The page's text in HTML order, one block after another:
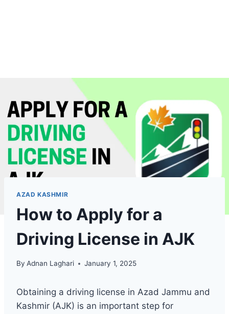
AZAD KASHMIR
How to Apply for a
Driving License in AJK
By Adnan Laghari January 1, 2025
Obtaining a driving license in Azad Jammu and
Kashmir (AJK) is an important step for